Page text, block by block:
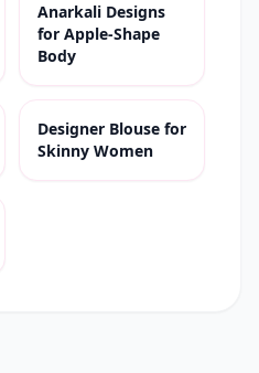
Anarkali Designs
for Apple-Shape
Body
Designer Blouse for
Skinny Women